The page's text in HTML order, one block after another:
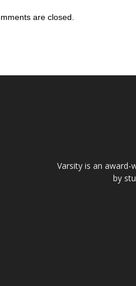
are closed.
Varsity is an
by